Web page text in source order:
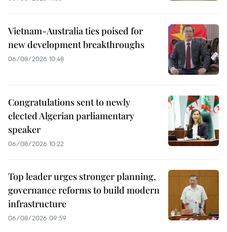
Vietnam-Australia ties poised for
new development breakthroughs
06/08/2026 10:48
Congratulations sent to newly
elected Algerian parliamentary
speaker
06/08/2026 10:22
Top leader urges stronger planning,
governance reforms to build modern
infrastructure
06/08/2026 09:59